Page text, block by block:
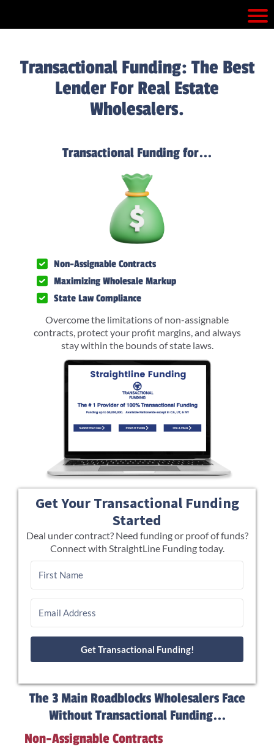
Transactional Funding: The Best
Lender For Real Estate
Wholesalers.
Transactional Funding for...
Non-Assignable Contracts
Maximizing Wholesale Markup
State Law Compliance
Overcome the limitations of non-assignable
contracts, protect your profit margins, and always
stay within the bounds of state laws.
Get Your Transactional Funding
Started
Deal under contract? Need funding or proof of funds?
Connect with StraightLine Funding today.
Get Transactional Funding!
The 3 Main Roadblocks Wholesalers Face
Without Transactional Funding...
Non-Assignable Contracts